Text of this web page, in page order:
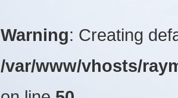
Warning: Creating
/var/www/vhosts/